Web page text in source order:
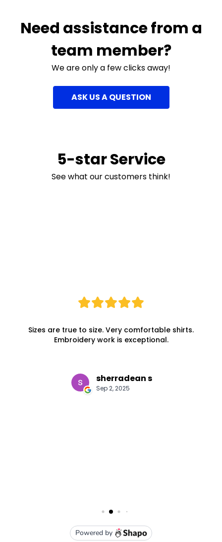
Need assistance from a
team member?
We are only a few clicks away!
ASK US A QUESTION
5-star Service
See what our customers think!